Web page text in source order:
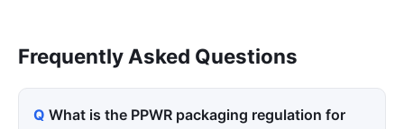
Frequently Asked Questions
What is the PPWR packaging regulation for